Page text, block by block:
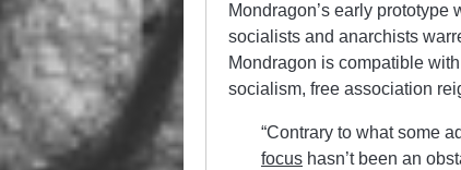
Mondragon’s early
socialists and anarchists
Mondragon is compatible
socialism, free association
“Contrary to what some
focus hasn’t been an